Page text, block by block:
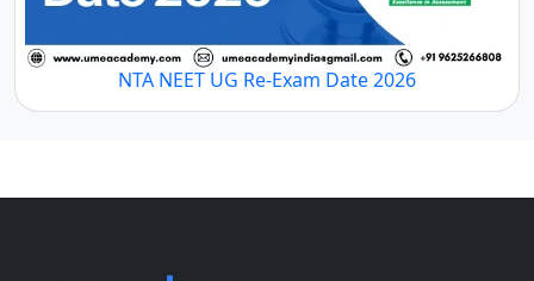
NTA NEET UG Re-Exam Date 2026